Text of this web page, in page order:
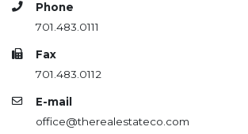
Phone
701.483.0111
Fax
701.483.0112
E-mail
office@therealestateco.com